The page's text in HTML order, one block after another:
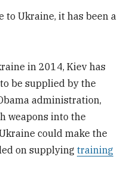
to Ukraine, it has been a
in 2014, Kiev has
be supplied by the
administration,
weapons into the
could make the
on supplyingtraining